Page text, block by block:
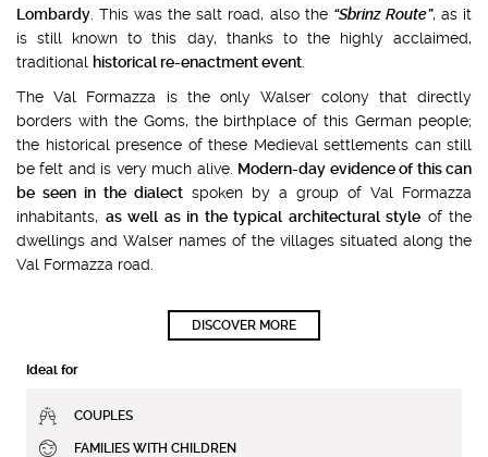
Lombardy . This was the salt road, also the “Sbrinz Route”, as it
is still known to this day, thanks to the highly acclaimed,
traditional historical re-enactment event
The Val Formazza is the only Walser colony that directly
borders with the Goms, the birthplace of this German people;
the historical presence of these Medieval settlements can still
be felt and is very much alive. Modern-day evidence of this can
be seen in the dialect spoken by a group of Val Formazza
inhabitants, as well as in the typical architectural style of the
dwellings and Walser names of the villages situated along the
Val Formazza road.
DISCOVER MORE
Ideal for
COUPLES
FAMILIES WITH CHILDREN